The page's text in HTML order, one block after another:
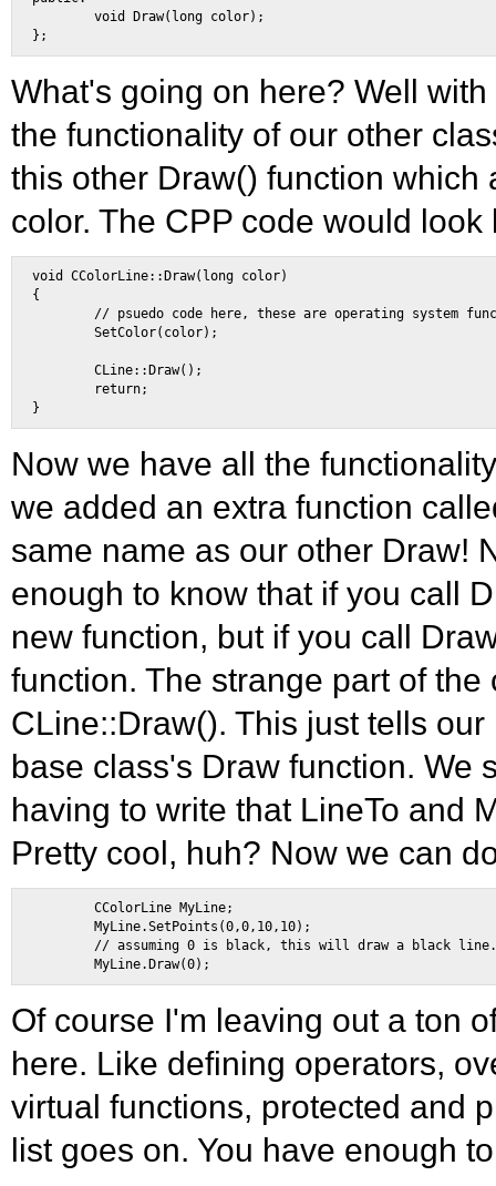
        void Draw(long color);
What's going on here? Well
the functionality of our other
this other Draw() function which
color. The CPP code would look
void CColorLine::Draw(long color)
{
// psuedo code here, these are operating system
        SetColor(color);
        CLine::Draw();
        return;
Now we have all the
we added an extra function
same name as our other Draw!
enough to know that if you call
new function, but if you call
function. The strange part of the
CLine::Draw(). This just tells
base class's Draw function. We
having to write that LineTo and
Pretty cool, huh? Now we can
        CColorLine MyLine;
        MyLine.SetPoints(0,0,10,10);
// assuming 0 is black, this will draw a black
Of course I'm leaving out a ton
here. Like defining operators,
virtual functions, protected and
list goes on. You have enough